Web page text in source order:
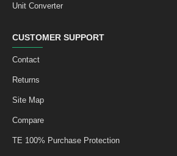
Unit Converter
CUSTOMER SUPPORT
Contact
Returns
Site Map
Compare
TE 100% Purchase Protection